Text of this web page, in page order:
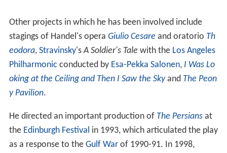
Other projects in which he has been involved include
stagings of Handel's opera Giulio Cesare and oratorio Th
eodora, Stravinsky 'sA Soldier's Tale with the Los Angeles
Philharmonic conducted by Esa-Pekka Salonen, I Was Lo
oking at the Ceiling and Then I Saw the Sky and The Peon
y Pavilion.
He directed an important production of The Persiansat
the Edinburgh Festival in 1993, which articulated the play
as a response to the Gulf War of 1990-91. In 1998,